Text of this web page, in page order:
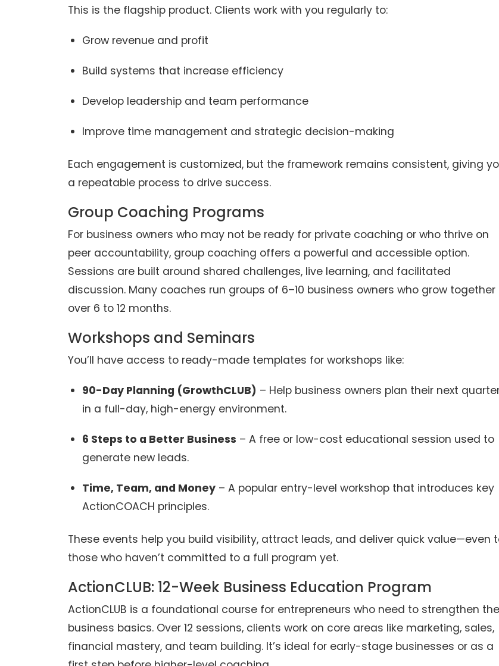
This is the flagship product. Clients work with you regularly to:
Grow revenue and profit
Build systems that increase efficiency
Develop leadership and team performance
Improve time management and strategic decision-making
Each engagement is customized, but the framework remains consistent, giving
a repeatable process to drive success.
Group Coaching Programs
For business owners who may not be ready for private coaching or who thrive on
peer accountability, group coaching offers a powerful and accessible option.
Sessions are built around shared challenges, live learning, and facilitated
discussion. Many coaches run groups of 6–10 business owners who grow together
over 6 to 12 months.
Workshops and Seminars
You’ll have access to ready-made templates for workshops like:
90-Day Planning (GrowthCLUB) – Help business owners plan their next
in a full-day, high-energy environment.
6 Steps to a Better Business – A free or low-cost educational session used to
generate new leads.
Time, Team, and Money – A popular entry-level workshop that introduces key
ActionCOACH principles.
These events help you build visibility, attract leads, and deliver quick value—even
those who haven’t committed to a full program yet.
ActionCLUB: 12-Week Business Education Program
ActionCLUB is a foundational course for entrepreneurs who need to strengthen
business basics. Over 12 sessions, clients work on core areas like marketing, sales,
financial mastery, and team building. It’s ideal for early-stage businesses or as a